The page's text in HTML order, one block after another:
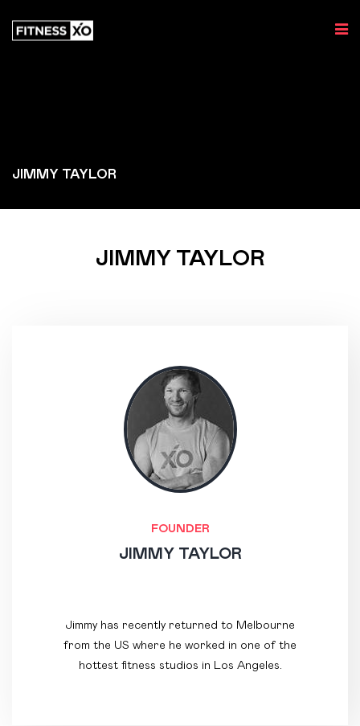
JIMMY TAYLOR
JIMMY TAYLOR
FOUNDER
JIMMY TAYLOR
Jimmy has recently returned to Melbourne
from the US where he worked in one of the
hottest fitness studios in Los Angeles.